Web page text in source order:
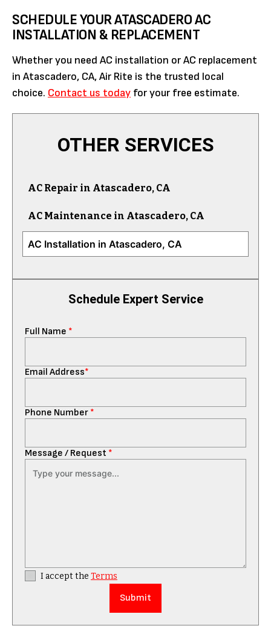
SCHEDULE YOUR ATASCADERO AC
INSTALLATION & REPLACEMENT
Whether you need AC installation or AC replacement
in Atascadero, CA, Air Rite is the trusted local
choice. Contact us today for your free estimate.
Schedule Expert Service
Full Name *
Email Address*
Phone Number *
Message / Request *
I accept the Terms
OTHER SERVICES
AC Repair in Atascadero, CA
AC Maintenance in Atascadero, CA
AC Installation in Atascadero, CA